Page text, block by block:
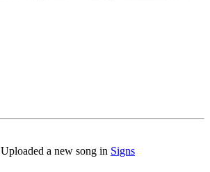
Uploaded a new song in Signs